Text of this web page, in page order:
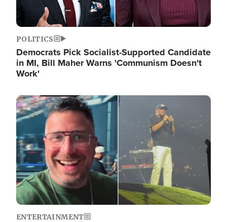
POLITICS
Democrats Pick Socialist-Supported Candidate
in MI, Bill Maher Warns 'Communism Doesn't
Work'
Image
ENTERTAINMENT